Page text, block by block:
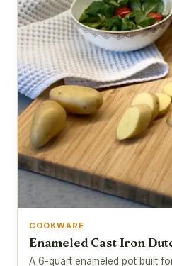
COOKWARE
Enameled Cast Iron
A 6-quart enameled pot built